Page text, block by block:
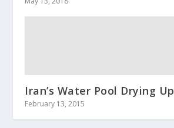
Iran’s Water Pool Drying Up
February 13, 2015